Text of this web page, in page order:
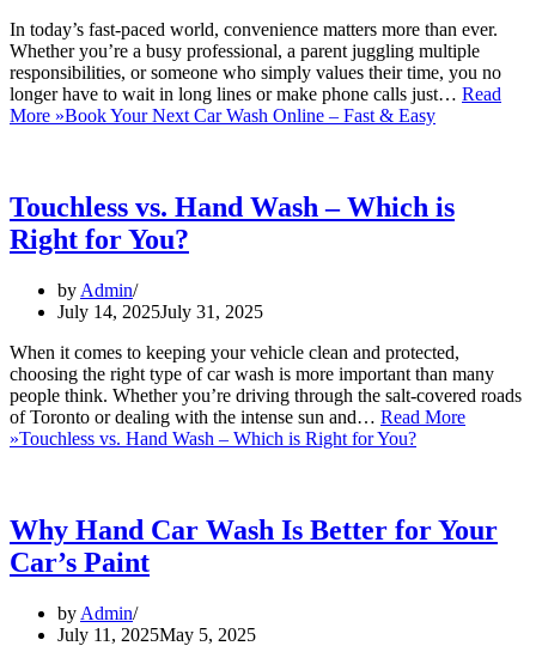
In today’s fast-paced world, convenience matters more than ever.
Whether you’re a busy professional, a parent juggling multiple
responsibilities, or someone who simply values their time, you no
longer have to wait in long lines or make phone calls just… Read
More »Book Your Next Car Wash Online – Fast & Easy
Touchless vs. Hand Wash – Which is
Right for You?
by Admin
July 14, 2025July 31, 2025
When it comes to keeping your vehicle clean and protected,
choosing the right type of car wash is more important than many
people think. Whether you’re driving through the salt-covered roads
of Toronto or dealing with the intense sun and… Read More
»Touchless vs. Hand Wash – Which is Right for You?
Why Hand Car Wash Is Better for Your
Car’s Paint
by Admin
July 11, 2025May 5, 2025